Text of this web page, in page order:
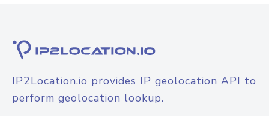
IP2Location.io provides IP geolocation API to
perform geolocation lookup.